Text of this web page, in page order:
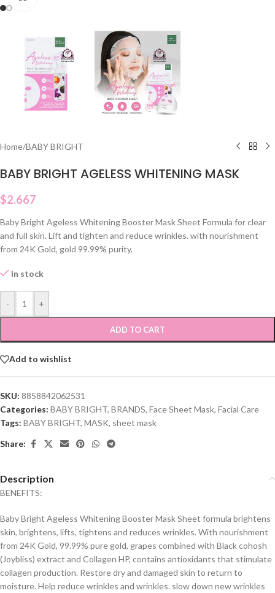
Home/BABY BRIGHT
BABY BRIGHT AGELESS WHITENING MASK
$2.667
Baby Bright Ageless Whitening Booster Mask Sheet Formula for clear
and full skin. Lift and tighten and reduce wrinkles. with nourishment
from 24K Gold, gold 99.99% purity.
In stock
- +
ADD TO CART
Add to wishlist
SKU: 8858842062531
Categories: BABY BRIGHT, BRANDS, Face Sheet Mask, Facial Care
Tags: BABY BRIGHT, MASK, sheet mask
Share:
Description
BENEFITS:
Baby Bright Ageless Whitening Booster Mask Sheet formula brightens
skin, brightens, lifts, tightens and reduces wrinkles. With nourishment
from 24K Gold, 99.99% pure gold, grapes combined with Black cohosh
(Joybliss) extract and Collagen HP, contains antioxidants that stimulate
collagen production. Restore dry and damaged skin to return to
moisture. Help reduce wrinkles and wrinkles. slow down new wrinkles